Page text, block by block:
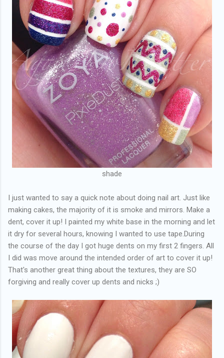
shade
I just wanted to say a quick note about doing nail art. Just like
making cakes, the majority of it is smoke and mirrors. Make a
dent, cover it up! I painted my white base in the morning and let
it dry for several hours, knowing I wanted to use tape.During
the course of the day I got huge dents on my first 2 fingers. All
I did was move around the intended order of art to cover it up!
That's another great thing about the textures, they are SO
forgiving and really cover up dents and nicks ;)